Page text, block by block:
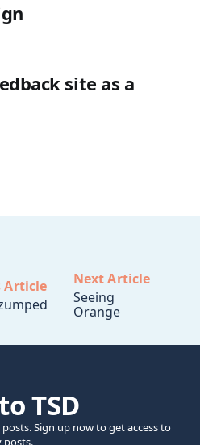
site as a
Article
Next Article
Seeing
Orange
TSD
Sign up now to get access to
posts.